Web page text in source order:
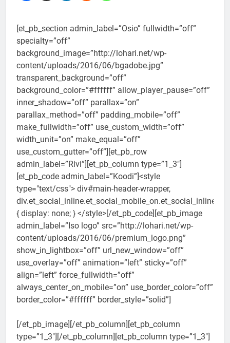
[et_pb_section admin_label=”Osio” fullwidth=”off”
specialty=”off”
background_image=”http://lohari.net/wp-
content/uploads/2016/06/bgadobe.jpg”
transparent_background=”off”
background_color=”#ffffff” allow_player_pause=”off”
inner_shadow=”off” parallax=”on”
parallax_method=”off” padding_mobile=”off”
make_fullwidth=”off” use_custom_width=”off”
width_unit=”on” make_equal=”off”
use_custom_gutter=”off”][et_pb_row
admin_label=”Rivi”][et_pb_column type=”1_3″]
[et_pb_code admin_label=”Koodi”]<style
type="text/css"> div#main-header-wrapper,
{ display: none; } </style>[/et_pb_code][et_pb_image
admin_label=”Iso logo” src=”http://lohari.net/wp-
content/uploads/2016/06/premium_logo.png”
show_in_lightbox=”off” url_new_window=”off”
use_overlay=”off” animation=”left” sticky=”off”
align=”left” force_fullwidth=”off”
always_center_on_mobile=”on” use_border_color=”off”
border_color=”#ffffff” border_style=”solid”]
[/et_pb_image][/et_pb_column][et_pb_column
type=”1_3″][/et_pb_column][et_pb_column type=”1_3″]